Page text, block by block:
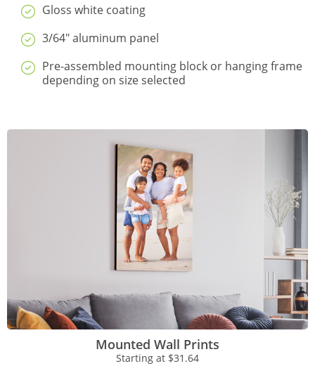
Gloss white coating
3/64" aluminum panel
Pre-assembled mounting block or hanging frame
depending on size selected
Mounted Wall Prints
Starting at $31.64